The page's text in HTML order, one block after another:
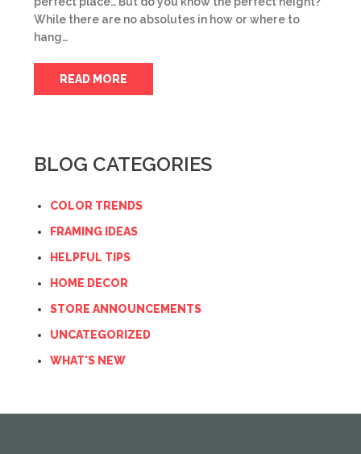
While there are no absolutes in how or where to
hang…
READ MORE
BLOG CATEGORIES
COLOR TRENDS
FRAMING IDEAS
HELPFUL TIPS
HOME DECOR
STORE ANNOUNCEMENTS
UNCATEGORIZED
WHAT'S NEW